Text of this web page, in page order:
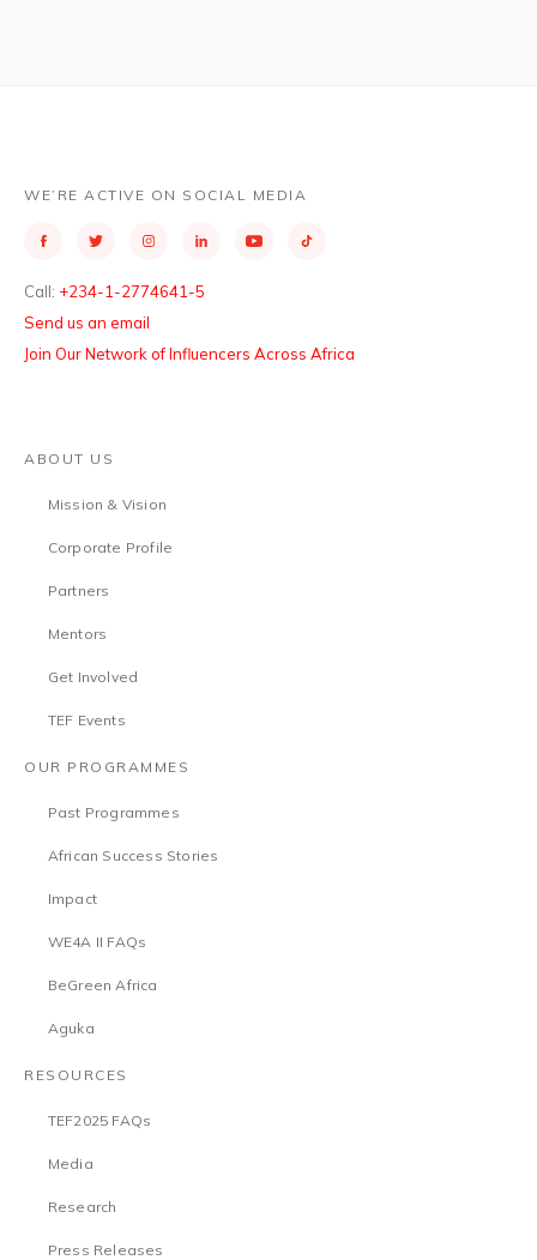
WE’RE ACTIVE ON SOCIAL MEDIA
Call: +234-1-2774641-5
Send us an email
Join Our Network of Influencers Across Africa
ABOUT US
Mission & Vision
Corporate Profile
Partners
Mentors
Get Involved
TEF Events
OUR PROGRAMMES
Past Programmes
African Success Stories
Impact
WE4A II FAQs
BeGreen Africa
Aguka
RESOURCES
TEF2025 FAQs
Media
Research
Press Releases